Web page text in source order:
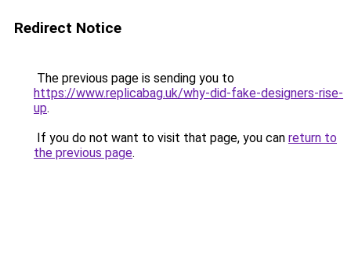
Redirect Notice
The previous page is sending you to
https://www.replicabag.uk/why-did-fake-designers-rise-
up.
If you do not want to visit that page, you can return to
the previous page.